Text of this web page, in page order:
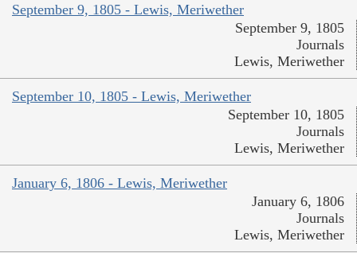
September 9, 1805 - Lewis, Meriwether
September 9, 1805
Journals
Lewis, Meriwether
September 10, 1805 - Lewis, Meriwether
September 10, 1805
Journals
Lewis, Meriwether
January 6, 1806 - Lewis, Meriwether
January 6, 1806
Journals
Lewis, Meriwether